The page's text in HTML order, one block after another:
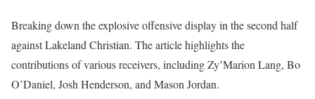
Breaking down the explosive offensive display in the second half
against Lakeland Christian. The article highlights the
contributions of various receivers, including Zy’Marion Lang, Bo
O’Daniel, Josh Henderson, and Mason Jordan.